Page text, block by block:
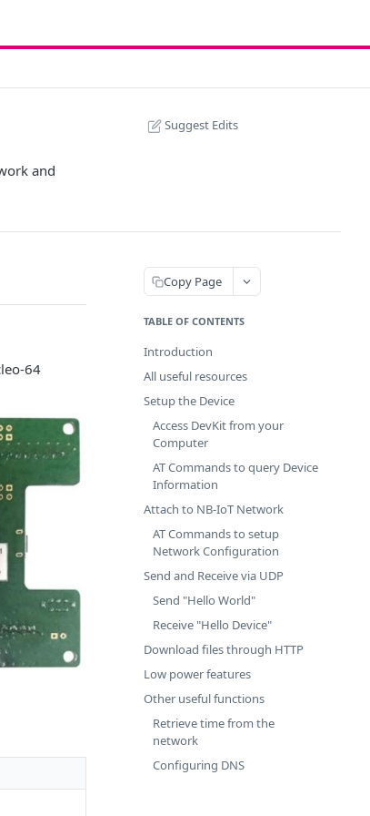
and
Suggest Edits
64
Copy Page
TABLE OF CONTENTS
Introduction
All useful resources
Setup the Device
Access DevKit from your
Computer
AT Commands to query Device
Information
Attach to NB-IoT Network
AT Commands to setup
Network Configuration
Send and Receive via UDP
Send "Hello World"
Receive "Hello Device"
Download files through HTTP
Low power features
Other useful functions
Retrieve time from the
network
Configuring DNS